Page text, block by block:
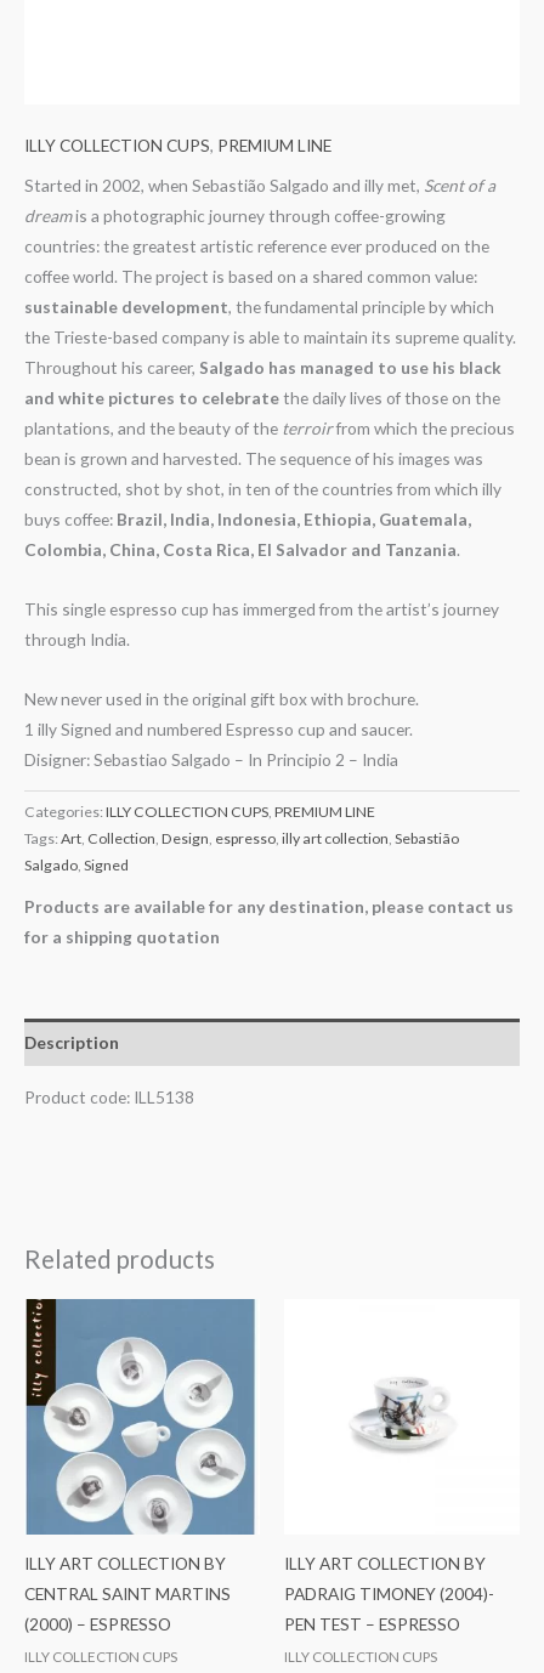
ILLY COLLECTION CUPS, PREMIUM LINE
Started in 2002, when Sebastião Salgado and illy met, Scent of a
dreamis a photographic journey through coffee-growing
countries: the greatest artistic reference ever produced on the
coffee world. The project is based on a shared common value:
sustainable development, the fundamental principle by which
the Trieste-based company is able to maintain its supreme quality.
Throughout his career, Salgado has managed to use his black
and white pictures to celebratethe daily lives of those on the
plantations, and the beauty of the terroirfrom which the precious
bean is grown and harvested. The sequence of his images was
constructed, shot by shot, in ten of the countries from which illy
buys coffee: Brazil, India, Indonesia, Ethiopia, Guatemala,
Colombia, China, Costa Rica, El Salvador and Tanzania.
This single espresso cup has immerged from the artist’s journey
through India.
New never used in the original gift box with brochure.
1 illy Signed and numbered Espresso cup and saucer.
Disigner: Sebastiao Salgado – In Principio 2 – India
Categories: ILLY COLLECTION CUPS, PREMIUM LINE
Tags: Art, Collection, Design, espresso, illy art collection, Sebastião
Salgado, Signed
Products are available for any destination, please contact us
for a shipping quotation
Description
Product code: ILL5138
Related products
ILLY ART COLLECTION BY
CENTRAL SAINT MARTINS
(2000) – ESPRESSO
ILLY COLLECTION CUPS
ILLY ART COLLECTION BY
PADRAIG TIMONEY (2004)-
PEN TEST – ESPRESSO
ILLY COLLECTION CUPS